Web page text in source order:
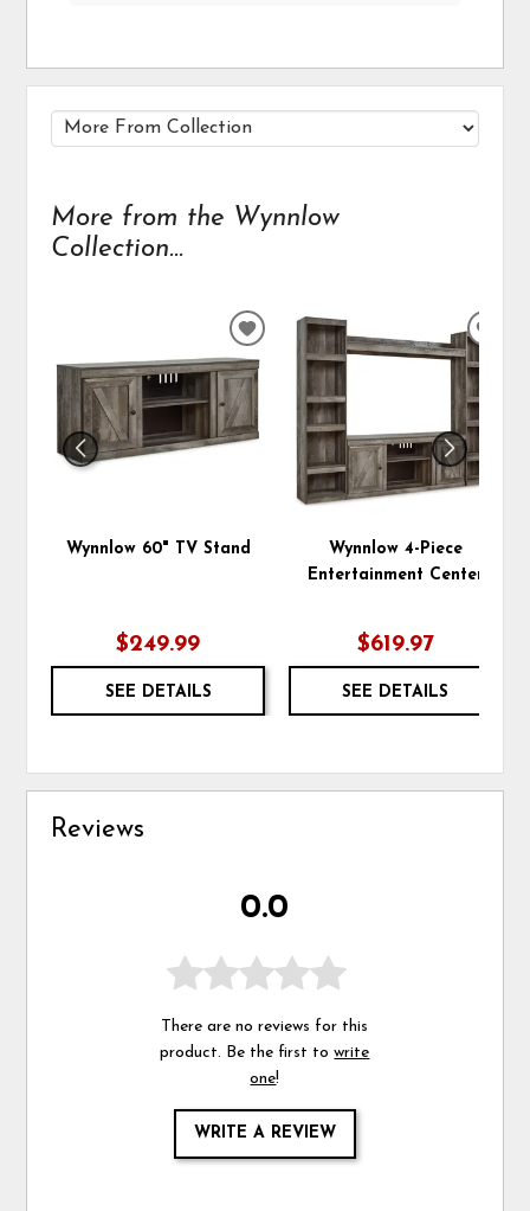
More from the Wynnlow
Collection...
Wynnlow 60" TV Stand
$249.99
SEE DETAILS
ADD
TO
WISHLIST
Wynnlow 4-Piece
Entertainment Center
$619.97
SEE DETAILS
Reviews
0.0
There are no reviews for this
product. Be the first towrite
one!
WRITE A REVIEW